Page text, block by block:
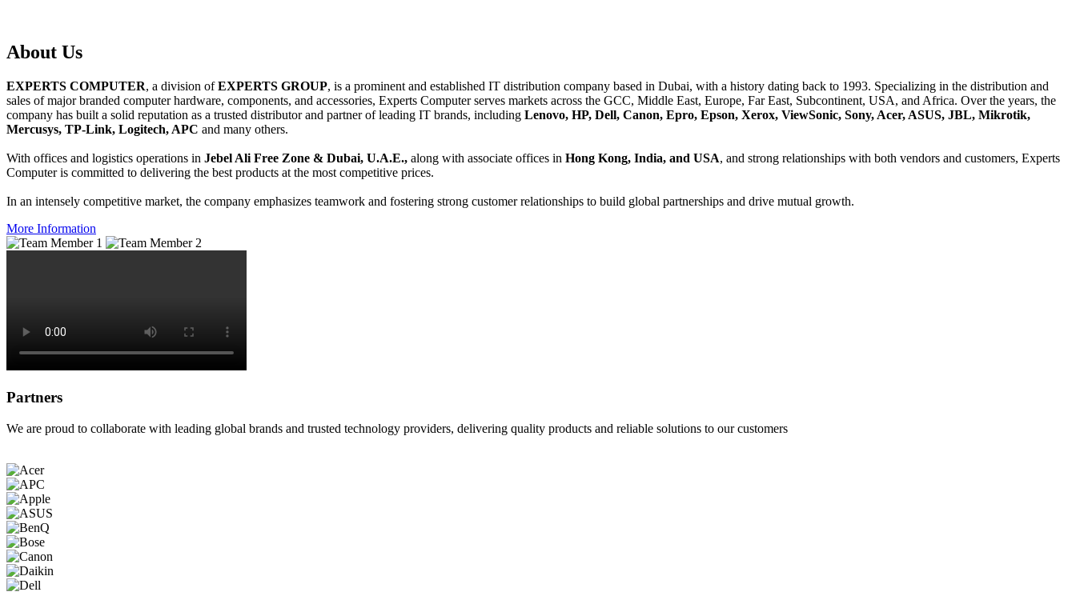
About Us
EXPERTS COMPUTER, a division ofEXPERTS GROUP, is a prominent and established IT distribution company based in Dubai, with a history dating back to 1993. Specializing in the distribution and
sales of major branded computer hardware, components, and accessories, Experts Computer serves markets across the GCC, Middle East, Europe, Far East, Subcontinent, USA, and Africa. Over the years, the
company has built a solid reputation as a trusted distributor and partner of leading IT brands, including Lenovo, HP, Dell, Canon, Epro, Epson, Xerox, ViewSonic, Sony, Acer, ASUS, JBL, Mikrotik,
Mercusys, TP-Link, Logitech, APC and many others.
With offices and logistics operations in Jebel Ali Free Zone & Dubai, U.A.E., along with associate offices in Hong Kong, India, and USA, and strong relationships with both vendors and customers, Experts
Computer is committed to delivering the best products at the most competitive prices.
In an intensely competitive market, the company emphasizes teamwork and fostering strong customer relationships to build global partnerships and drive mutual growth.
More Information
Partners
We are proud to collaborate with leading global brands and trusted technology providers, delivering quality products and reliable solutions to our customers